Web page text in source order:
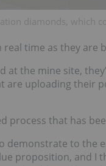
diamonds, which
time as they are
the mine site,
uploading their
process that has
demonstrate to the
proposition, and I